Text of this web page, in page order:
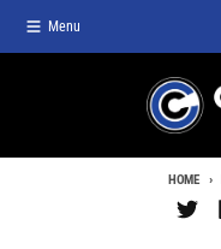
Menu
HOME